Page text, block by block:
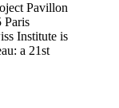
Pavillon
Paris
Institute is
a 21st